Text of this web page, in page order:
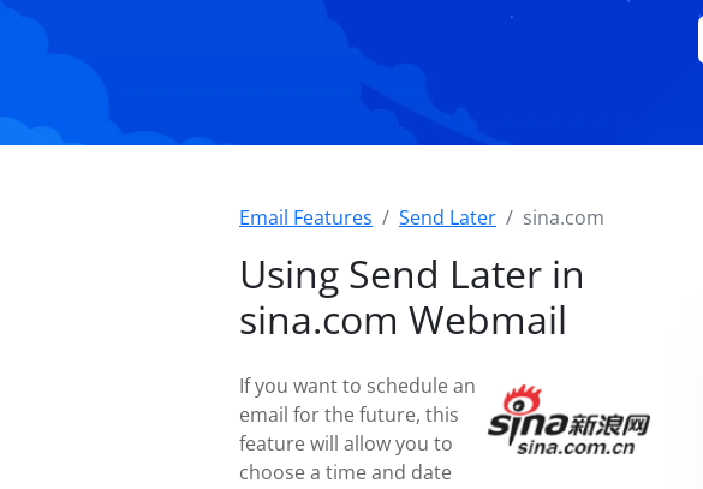
Email Features Send Later sina.com
Using Send Later in
sina.com Webmail
If you want to schedule an
email for the future, this
feature will allow you to
choose a time and date